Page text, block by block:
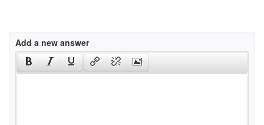
Add a new answer